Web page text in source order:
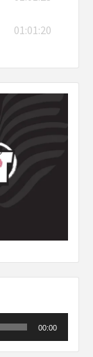
01:01:20
00:00